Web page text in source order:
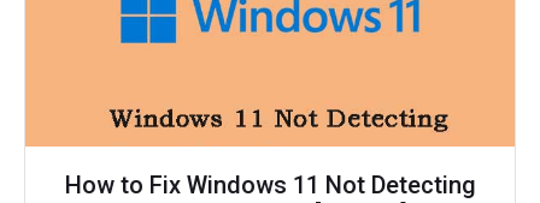
How to Fix Windows 11 Not Detecting